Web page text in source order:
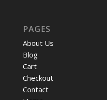
PAGES
About Us
Blog
Cart
Checkout
Contact